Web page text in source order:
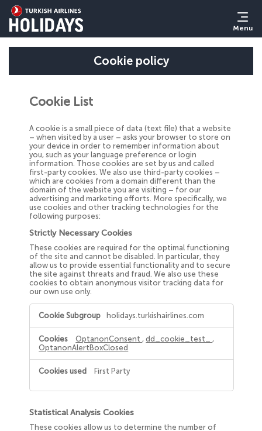
Menu
Cookie policy
Cookie List
A cookie is a small piece of data (text file) that a website
– when visited by a user – asks your browser to store on
your device in order to remember information about
you, such as your language preference or login
information. Those cookies are set by us and called
first-party cookies. We also use third-party cookies –
which are cookies from a domain different than the
domain of the website you are visiting – for our
advertising and marketing efforts. More specifically, we
use cookies and other tracking technologies for the
following purposes:
Strictly Necessary Cookies
These cookies are required for the optimal functioning
of the site and cannot be disabled. In particular, they
allow us to provide essential functionality and to secure
the site against threats and fraud. We also use these
cookies to obtain anonymous visitor tracking data for
our own use only.
Strictly
Necessary
Cookies
holidays.turkishairlines.com
OptanonConsent ,dd_cookie_test_ ,
OptanonAlertBoxClosed
First Party
Statistical Analysis Cookies
These cookies allow us to determine the number of